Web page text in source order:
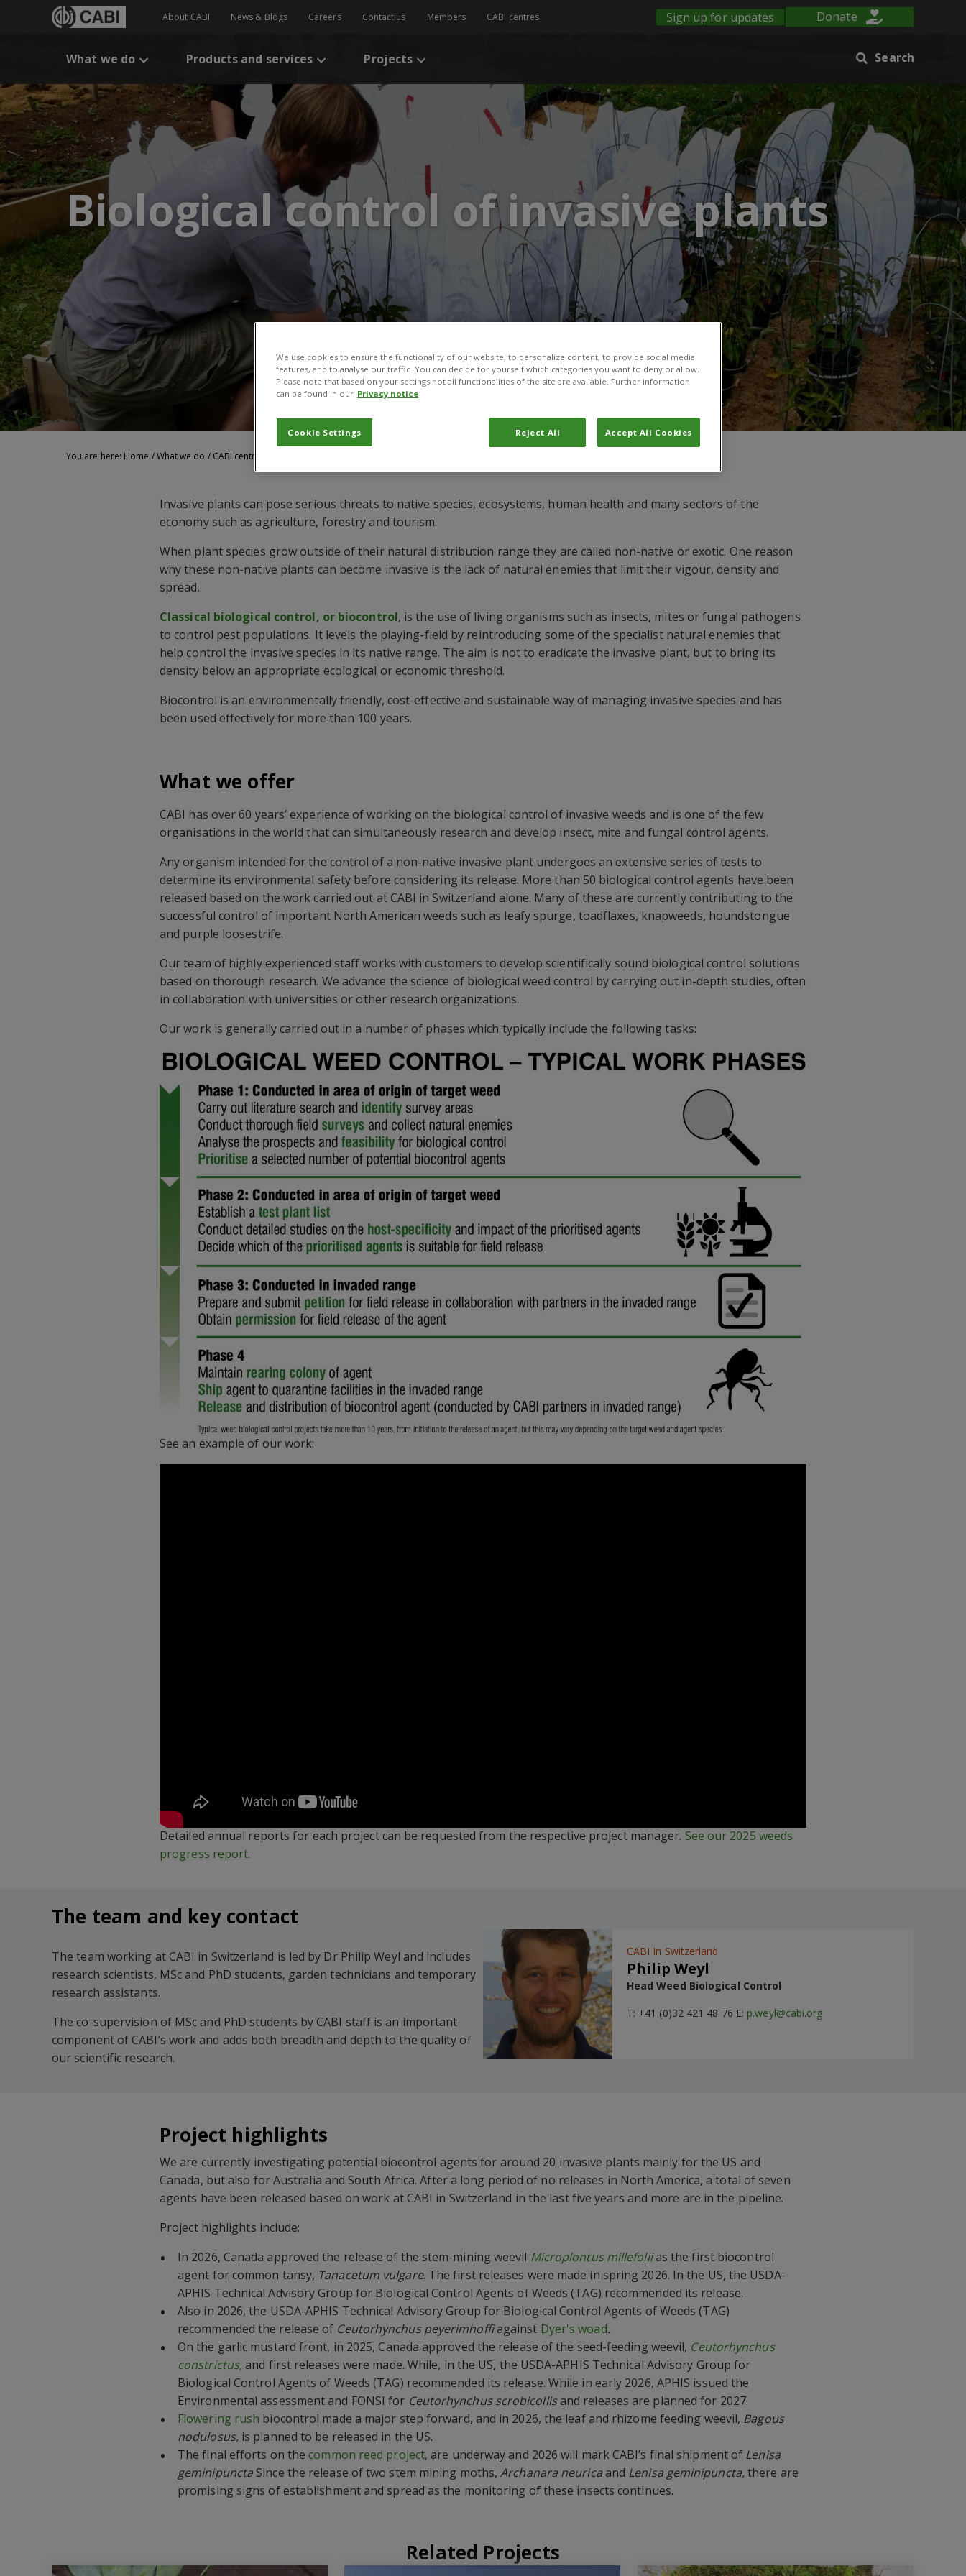
About CABI News & Blogs Careers Contact us Members CABI centres Sign up for updates Donate
What we do Products and services Projects Search
Biological control of invasive plants
You are here: Home /What we do / CABI centres
Invasive plants can pose serious threats to native species, ecosystems, human health and many sectors of the
economy such as agriculture, forestry and tourism.
When plant species grow outside of their natural distribution range they are called non-native or exotic. One reason
why these non-native plants can become invasive is the lack of natural enemies that limit their vigour, density and
spread.
Classical biological control, or biocontrol, is the use of living organisms such as insects, mites or fungal pathogens
to control pest populations. It levels the playing-field by reintroducing some of the specialist natural enemies that
help control the invasive species in its native range. The aim is not to eradicate the invasive plant, but to bring its
density below an appropriate ecological or economic threshold.
Biocontrol is an environmentally friendly, cost-effective and sustainable way of managing invasive species and has
been used effectively for more than 100 years.
What we offer
CABI has over 60 years’ experience of working on the biological control of invasive weeds and is one of the few
organisations in the world that can simultaneously research and develop insect, mite and fungal control agents.
Any organism intended for the control of a non-native invasive plant undergoes an extensive series of tests to
determine its environmental safety before considering its release. More than 50 biological control agents have been
released based on the work carried out at CABI in Switzerland alone. Many of these are currently contributing to the
successful control of important North American weeds such as leafy spurge, toadflaxes, knapweeds, houndstongue
and purple loosestrife.
Our team of highly experienced staff works with customers to develop scientifically sound biological control solutions
based on thorough research. We advance the science of biological weed control by carrying out in-depth studies, often
in collaboration with universities or other research organizations.
Our work is generally carried out in a number of phases which typically include the following tasks:
See an example of our work:
Detailed annual reports for each project can be requested from the respective project manager. See our 2025 weeds
progress report.
The team and key contact
The team working at CABI in Switzerland is led by Dr Philip Weyl and includes
research scientists, MSc and PhD students, garden technicians and temporary
research assistants.
The co-supervision of MSc and PhD students by CABI staff is an important
component of CABI’s work and adds both breadth and depth to the quality of
our scientific research.
CABI In Switzerland
Philip Weyl
Head Weed Biological Control
T: +41 (0)32 421 48 76 E: p.weyl@cabi.org
Project highlights
We are currently investigating potential biocontrol agents for around 20 invasive plants mainly for the US and
Canada, but also for Australia and South Africa. After a long period of no releases in North America, a total of seven
agents have been released based on work at CABI in Switzerland in the last five years and more are in the pipeline.
Project highlights include:
In 2026, Canada approved the release of the stem-mining weevil Microplontus millefoliias the first biocontrol
agent for common tansy, Tanacetum vulgare. The first releases were made in spring 2026. In the US, the USDA-
APHIS Technical Advisory Group for Biological Control Agents of Weeds (TAG) recommended its release.
Also in 2026, the USDA-APHIS Technical Advisory Group for Biological Control Agents of Weeds (TAG)
recommended the release of Ceutorhynchus peyerimhoffiagainst Dyer's woad.
On the garlic mustard front, in 2025, Canada approved the release of the seed-feeding weevil, Ceutorhynchus
constrictus, and first releases were made. While, in the US, the USDA-APHIS Technical Advisory Group for
Biological Control Agents of Weeds (TAG) recommended its release. While in early 2026, APHIS issued the
Environmental assessment and FONSI for Ceutorhynchus scrobicollisand releases are planned for 2027.
Flowering rush biocontrol made a major step forward, and in 2026, the leaf and rhizome feeding weevil, Bagous
nodulosus, is planned to be released in the US.
The final efforts on thecommon reed project, are underway and 2026 will mark CABI’s final shipment of Lenisa
geminipuncta Since the release of two stem mining moths,Archanara neuricaand Lenisa geminipuncta,there are
promising signs of establishment and spread as the monitoring of these insects continues.
Related Projects
We use cookies to ensure the functionality of our website, to personalize content, to provide social media
features, and to analyse our traffic. You can decide for yourself which categories you want to deny or allow.
Please note that based on your settings not all functionalities of the site are available. Further information
can be found in our Privacy notice
Cookie Settings Reject All Accept All Cookies